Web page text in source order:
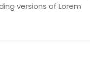
versions of Lorem